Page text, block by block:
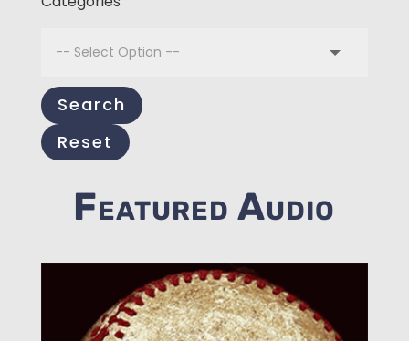
Search
Reset
Featured Audio